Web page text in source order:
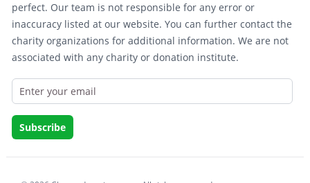
perfect. Our team is not responsible for any error or
inaccuracy listed at our website. You can further contact the
charity organizations for additional information. We are not
associated with any charity or donation institute.